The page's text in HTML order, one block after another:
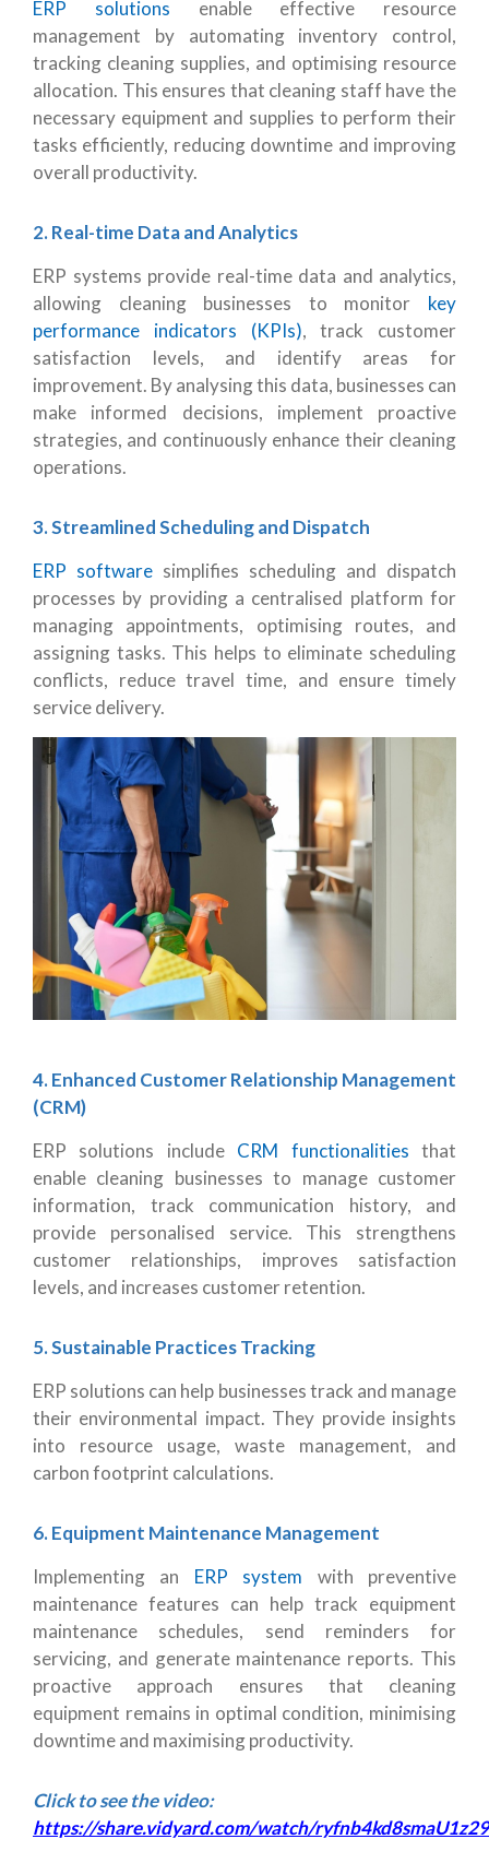
ERP solutions enable effective resource
management by automating inventory control,
tracking cleaning supplies, and optimising resource
allocation. This ensures that cleaning staff have the
necessary equipment and supplies to perform their
tasks efficiently, reducing downtime and improving
overall productivity.
2. Real-time Data and Analytics
ERP systems provide real-time data and analytics,
allowing cleaning businesses to monitor key
performance indicators (KPIs), track customer
satisfaction levels, and identify areas for
improvement. By analysing this data, businesses can
make informed decisions, implement proactive
strategies, and continuously enhance their cleaning
operations.
3. Streamlined Scheduling and Dispatch
ERP software simplifies scheduling and dispatch
processes by providing a centralised platform for
managing appointments, optimising routes, and
assigning tasks. This helps to eliminate scheduling
conflicts, reduce travel time, and ensure timely
service delivery.
4. Enhanced Customer Relationship Management
(CRM)
ERP solutions include CRM functionalities that
enable cleaning businesses to manage customer
information, track communication history, and
provide personalised service. This strengthens
customer relationships, improves satisfaction
levels, and increases customer retention.
5. Sustainable Practices Tracking
ERP solutions can help businesses track and manage
their environmental impact. They provide insights
into resource usage, waste management, and
carbon footprint calculations.
6. Equipment Maintenance Management
Implementing an ERP system with preventive
maintenance features can help track equipment
maintenance schedules, send reminders for
servicing, and generate maintenance reports. This
proactive approach ensures that cleaning
equipment remains in optimal condition, minimising
downtime and maximising productivity.
Click to see the video:
https://share.vidyard.com/watch/